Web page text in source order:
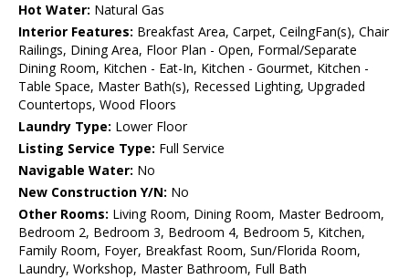
Hot Water: Natural Gas
Interior Features: Breakfast Area, Carpet, CeilngFan(s), Chair
Railings, Dining Area, Floor Plan - Open, Formal/Separate
Dining Room, Kitchen - Eat-In, Kitchen - Gourmet, Kitchen -
Table Space, Master Bath(s), Recessed Lighting, Upgraded
Countertops, Wood Floors
Laundry Type: Lower Floor
Listing Service Type: Full Service
Navigable Water: No
New Construction Y/N: No
Other Rooms: Living Room, Dining Room, Master Bedroom,
Bedroom 2, Bedroom 3, Bedroom 4, Bedroom 5, Kitchen,
Family Room, Foyer, Breakfast Room, Sun/Florida Room,
Laundry, Workshop, Master Bathroom, Full Bath